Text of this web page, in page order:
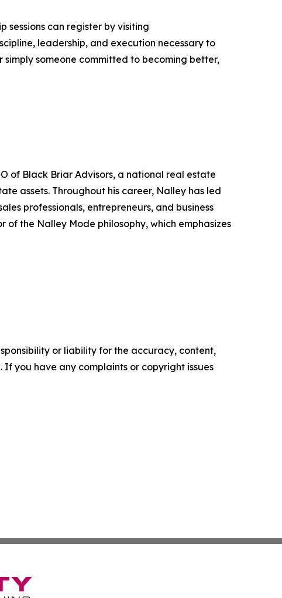
sessions can register by visiting
leadership, and execution necessary to
simply someone committed to becoming better,
of Black Briar Advisors, a national real estate
assets. Throughout his career, Nalley has led
professionals, entrepreneurs, and business
of the Nalley Mode philosophy, which emphasizes
or liability for the accuracy, content,
you have any complaints or copyright issues